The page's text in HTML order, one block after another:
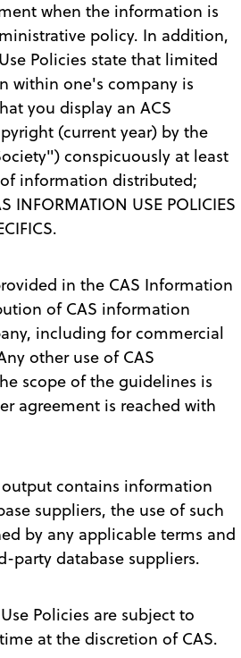
when the information is
policy. In addition,
Policies state that limited
within one's company is
you display an ACS
(current year) by the
conspicuously at least
information distributed;
INFORMATION USE POLICIES
in the CAS Information
of CAS information
including for commercial
other use of CAS
scope of the guidelines is
agreement is reached with
output contains information
suppliers, the use of such
by any applicable terms and
party database suppliers.
Policies are subject to
at the discretion of CAS.